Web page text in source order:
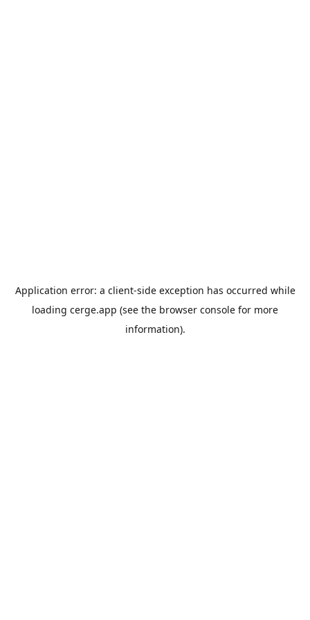
Application error: a client-side exception has occurred while
loading cerge.app (see the browser console for more
information).